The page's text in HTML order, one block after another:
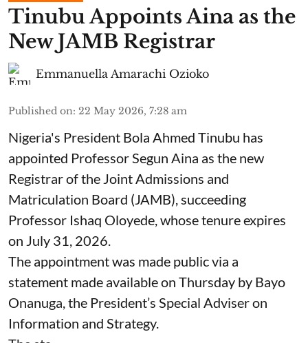
Tinubu Appoints Aina as the
New JAMB Registrar
Emmanuella Amarachi Ozioko
Published on: 22 May 2026, 7:28 am
Nigeria's President Bola Ahmed Tinubu has
appointed Professor Segun Aina as the new
Registrar of the Joint Admissions and
Matriculation Board (JAMB), succeeding
Professor Ishaq Oloyede, whose tenure expires
on July 31, 2026.
The appointment was made public via a
statement made available on Thursday by Bayo
Onanuga, the President’s Special Adviser on
Information and Strategy.